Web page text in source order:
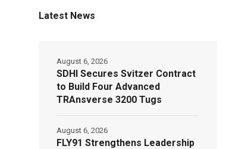
Latest News
SDHI Secures Svitzer Contract
to Build Four Advanced
TRAnsverse 3200 Tugs
August 6, 2026
FLY91 Strengthens Leadership
August 6, 2026